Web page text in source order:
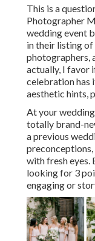
This is a
Photographer
wedding event
in their listing
photographers,
actually, I favor
celebration has
aesthetic hints,
At your
totally brand-
a previous
with fresh eyes.
looking for 3
engaging or